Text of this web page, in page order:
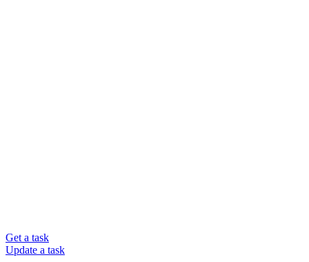
Get a task
Update a task